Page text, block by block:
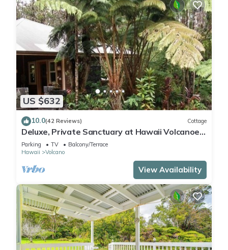
US $632
10.0(42 Reviews) Cottage
Deluxe, Private Sanctuary at Hawaii Volcanoes
National Park!
Parking TV
Balcony/Terrace
Hawaii
Volcano
View Availability